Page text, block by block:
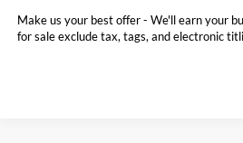
Make us your best offer - We'll earn your
for sale exclude tax, tags, and electronic